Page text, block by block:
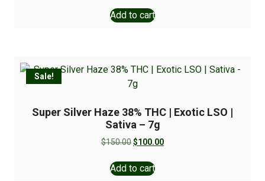
Add to cart
Sale!
Super Silver Haze 38% THC | Exotic LSO |
Sativa – 7g
$150.00$100.00
Add to cart